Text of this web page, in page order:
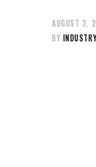
AUGUST 3,
BY